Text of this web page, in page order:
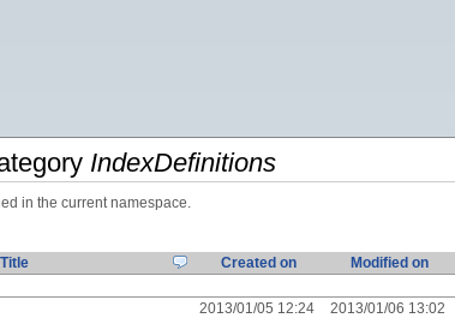
IndexDefinitions
in the current namespace.
Created on Modified on
2013/01/05 12:24 2013/01/06 13:02